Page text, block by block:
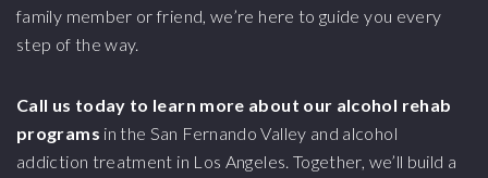
family member or friend, we’re here to guide you every
step of the way.
Call us today to learn more about our alcohol rehab
programs in the San Fernando Valley and alcohol
addiction treatment in Los Angeles. Together, we’ll build a